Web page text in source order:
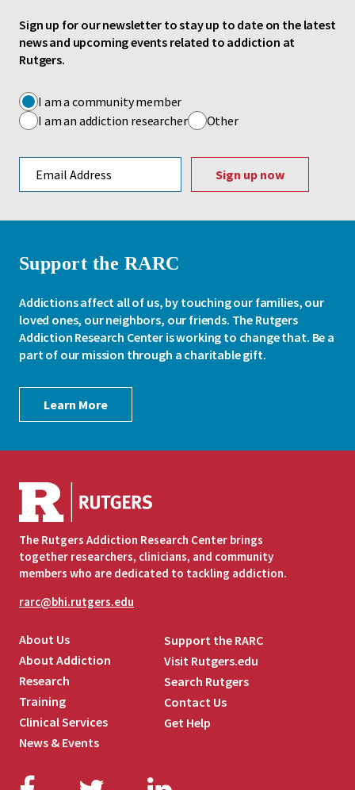
Sign up for our newsletter to stay up to date on the latest
news and upcoming events related to addiction at
Rutgers.
I am a community member
I am an addiction researcher
Other
Support the RARC
Addictions affect all of us, by touching our families, our
loved ones, our neighbors, our friends. The Rutgers
Addiction Research Center is working to change that. Be a
part of our mission through a charitable gift.
Learn More
The Rutgers Addiction Research Center brings
together researchers, clinicians, and community
members who are dedicated to tackling addiction.
rarc@bhi.rutgers.edu
About Us
About Addiction
Research
Training
Clinical Services
News & Events
Support the RARC
Visit Rutgers.edu
Search Rutgers
Contact Us
Get Help